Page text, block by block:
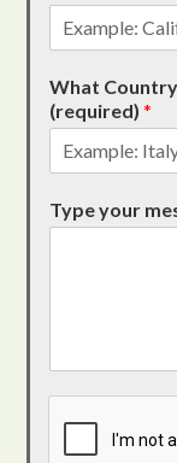
What
(required)*
Type your